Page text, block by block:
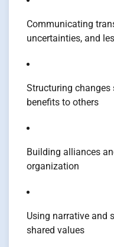
Communicating
uncertainties, and
Structuring
benefits to others
Building alliances
organization
Using narrative and
shared values